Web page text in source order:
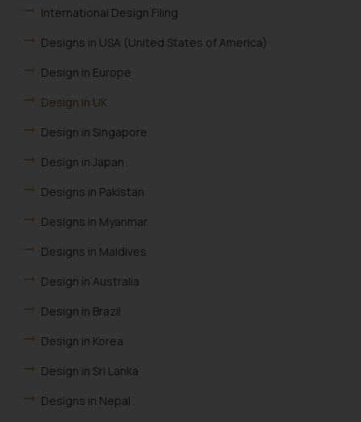
International Design Filing
Designs in USA (United States of America)
Design in Europe
Design in UK
Design in Singapore
Design in Japan
Designs in Pakistan
Designs in Myanmar
Designs in Maldives
Design in Australia
Design in Brazil
Design in Korea
Design in Sri Lanka
Designs in Nepal